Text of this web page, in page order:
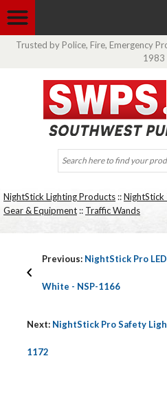
Trusted by Police, Fire, Emergency
1983
NightStick Lighting Products ::NightStick
Gear & Equipment :: Traffic Wands
Previous: NightStick Pro
White - NSP-1166
Next: NightStick Pro Safety
1172